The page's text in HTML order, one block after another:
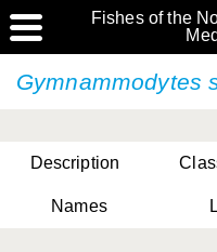
Fishes of the
Gymnammodytes
Description
Names